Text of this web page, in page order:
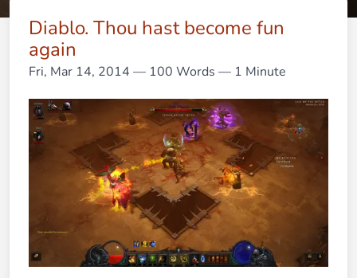
Diablo. Thou hast become fun
again
Fri, Mar 14, 2014 — 100 Words — 1 Minute